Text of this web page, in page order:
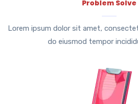
Problem Solve
Lorem ipsum dolor sit amet,
do eiusmod tempor